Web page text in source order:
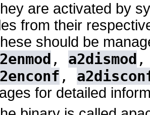
are activated by
from their
should be
, a2dismod
,
for detailed